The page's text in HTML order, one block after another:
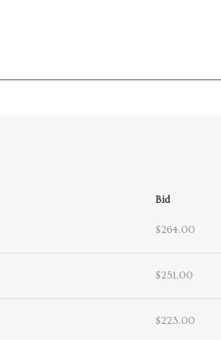
Bid
$264.00
$251.00
$223.00